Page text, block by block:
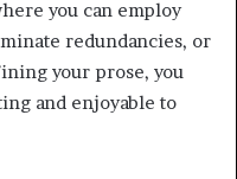
you can employ
redundancies, or
your prose, you
and enjoyable to